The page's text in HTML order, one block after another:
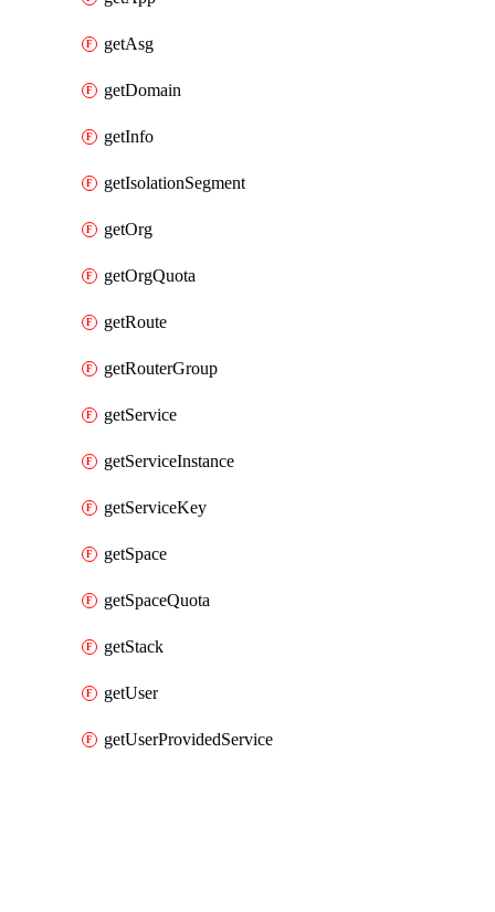
getAsg
getDomain
getInfo
getIsolationSegment
getOrg
getOrgQuota
getRoute
getRouterGroup
getService
getServiceInstance
getServiceKey
getSpace
getSpaceQuota
getStack
getUser
getUserProvidedService